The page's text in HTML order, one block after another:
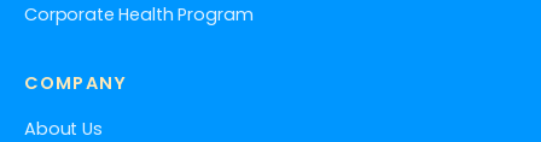
Corporate Health Program
COMPANY
About Us